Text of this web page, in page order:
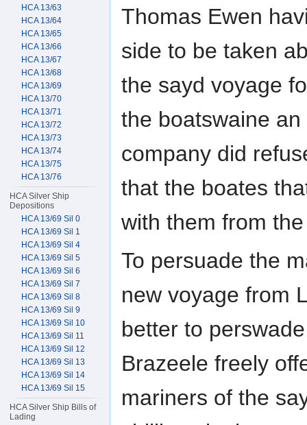
Thomas Ewen
side to be taken
the sayd voyage
the boatswaine
company did
that the boates
with them from
To persuade the
new voyage from
better to
Brazeele freely
mariners of the
HCA 13/63
HCA 13/64
HCA 13/65
HCA 13/66
HCA 13/67
HCA 13/68
HCA 13/69
HCA 13/70
HCA 13/71
HCA 13/72
HCA 13/73
HCA 13/74
HCA 13/75
HCA 13/76
HCA Silver Ship
Depositions
HCA 13/69 Sil 0
HCA 13/69 Sil 1
HCA 13/69 Sil 4
HCA 13/69 Sil 5
HCA 13/69 Sil 6
HCA 13/69 Sil 7
HCA 13/69 Sil 8
HCA 13/69 Sil 9
HCA 13/69 Sil 10
HCA 13/69 Sil 11
HCA 13/69 Sil 12
HCA 13/69 Sil 13
HCA 13/69 Sil 14
HCA 13/69 Sil 15
HCA Silver Ship Bills of
Lading